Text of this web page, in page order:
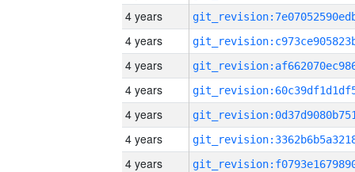
4 years
4 years
4 years
4 years
4 years
4 years
4 years